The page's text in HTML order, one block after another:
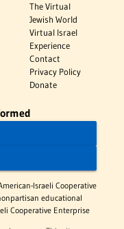
The Virtual
Jewish World
Virtual Israel
Experience
Contact
Privacy Policy
Donate
Israeli Cooperative
educational
Cooperative Enterprise